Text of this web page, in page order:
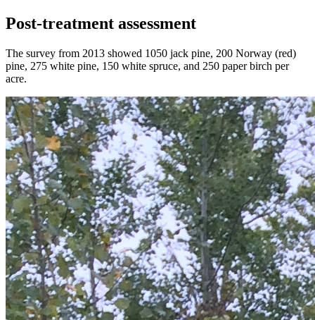
Post-treatment assessment
The survey from 2013 showed 1050 jack pine, 200 Norway (red)
pine, 275 white pine, 150 white spruce, and 250 paper birch per
acre.